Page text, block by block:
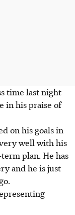
time last night
in his praise of
on his goals in
well with his
plan. He has
and he is just